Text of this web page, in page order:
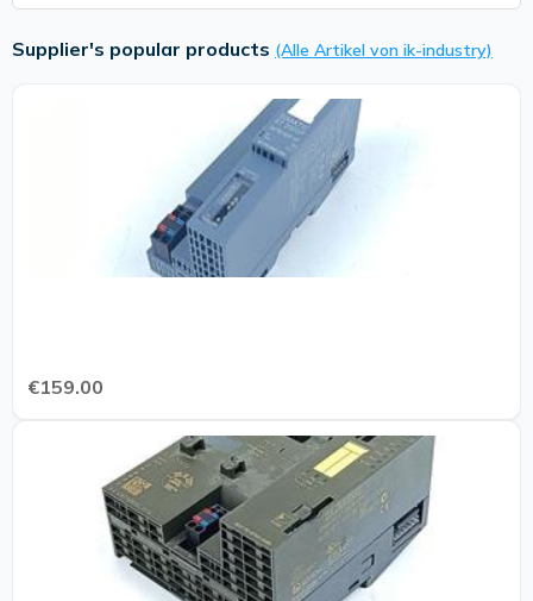
Supplier's popular products (Alle Artikel von ik-industry)
€159.00